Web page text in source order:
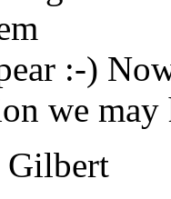
:-)
we may
Gilbert